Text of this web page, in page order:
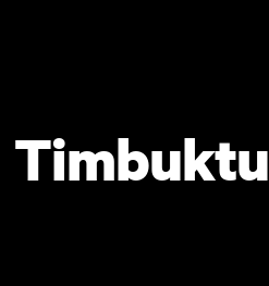
Timbuktu